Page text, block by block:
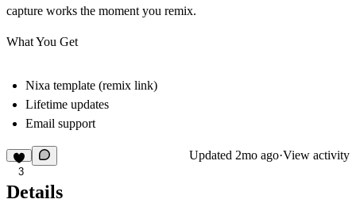
capture works the moment you remix.
What You Get
Nixa template (remix link)
Lifetime updates
Email support
3
Updated 2mo ago·View activity
Details